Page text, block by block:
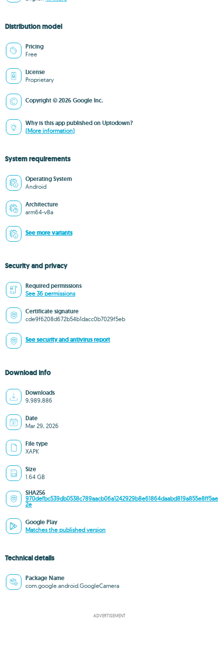
Distribution model
Pricing
Free
License
Proprietary
Copyright © 2026 Google Inc.
Why is this app published on Uptodown?
(More information)
System requirements
Operating System
Android
Architecture
arm64-v8a
See more variants
Security and privacy
Required permissions
See 36 permissions
Certificate signature
cde9f6208d672b54b1dacc0b7029f5eb
See security and antivirus report
Download info
Downloads
9,989,886
Date
Mar 29, 2026
File type
XAPK
Size
1.64 GB
SHA256
970defbc539db0538c789aacb06a1242929b8e61864daabd819a855e8ff5ae
2e
Google Play
Matches the published version
Technical details
Package Name
com.google.android.GoogleCamera
ADVERTISEMENT